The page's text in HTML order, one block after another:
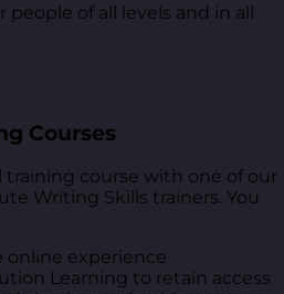
people of all levels and in all
Courses
training course with one of our
Writing Skills trainers. You
online experience
Learning to retain access